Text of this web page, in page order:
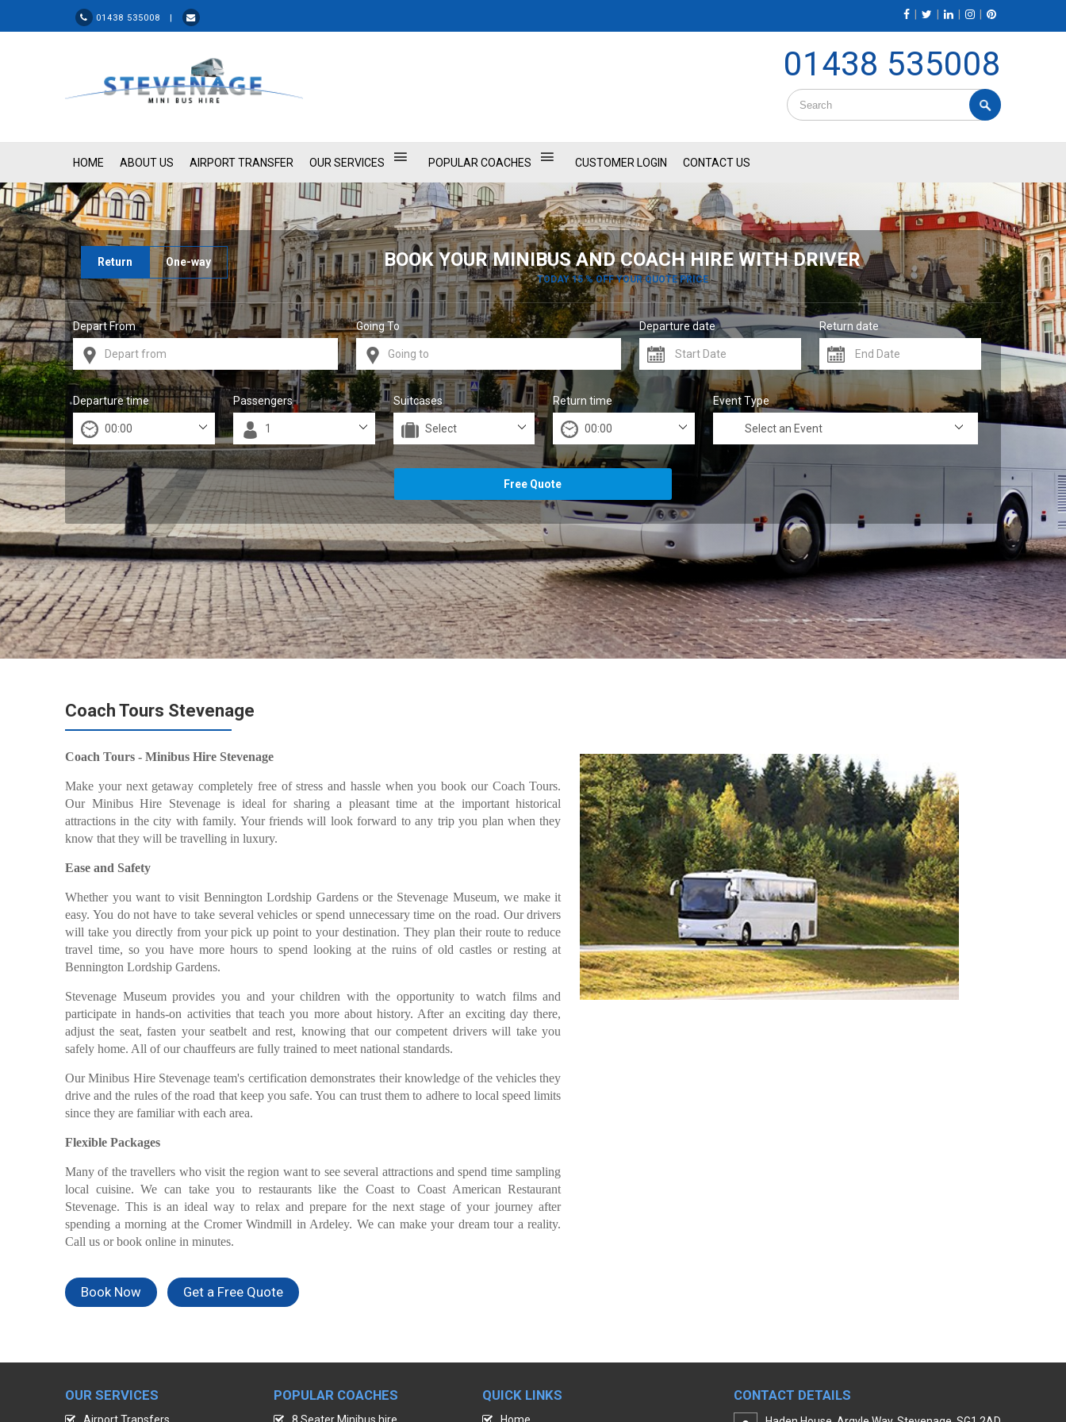
01438 535008 |
01438 535008
HOME ABOUT US AIRPORT TRANSFER OUR SERVICES POPULAR COACHES CUSTOMER LOGIN CONTACT US
Return One-way BOOK YOUR MINIBUS AND COACH HIRE WITH DRIVER
TODAY 15 % OFF YOUR QUOTE PRICE
Depart From Going To Departure date Return date
Departure time Passengers Suitcases Return time Event Type
Coach Tours Stevenage
Coach Tours - Minibus Hire Stevenage
Make your next getaway completely free of stress and hassle when you book our Coach Tours.
Our Minibus Hire Stevenage is ideal for sharing a pleasant time at the important historical
attractions in the city with family. Your friends will look forward to any trip you plan when they
know that they will be travelling in luxury.
Ease and Safety
Whether you want to visit Bennington Lordship Gardens or the Stevenage Museum, we make it
easy. You do not have to take several vehicles or spend unnecessary time on the road. Our drivers
will take you directly from your pick up point to your destination. They plan their route to reduce
travel time, so you have more hours to spend looking at the ruins of old castles or resting at
Bennington Lordship Gardens.
Stevenage Museum provides you and your children with the opportunity to watch films and
participate in hands-on activities that teach you more about history. After an exciting day there,
adjust the seat, fasten your seatbelt and rest, knowing that our competent drivers will take you
safely home. All of our chauffeurs are fully trained to meet national standards.
Our Minibus Hire Stevenage team's certification demonstrates their knowledge of the vehicles they
drive and the rules of the road that keep you safe. You can trust them to adhere to local speed limits
since they are familiar with each area.
Flexible Packages
Many of the travellers who visit the region want to see several attractions and spend time sampling
local cuisine. We can take you to restaurants like the Coast to Coast American Restaurant
Stevenage. This is an ideal way to relax and prepare for the next stage of your journey after
spending a morning at the Cromer Windmill in Ardeley. We can make your dream tour a reality.
Call us or book online in minutes.
Book Now Get a Free Quote
OUR SERVICES POPULAR COACHES QUICK LINKS CONTACT DETAILS